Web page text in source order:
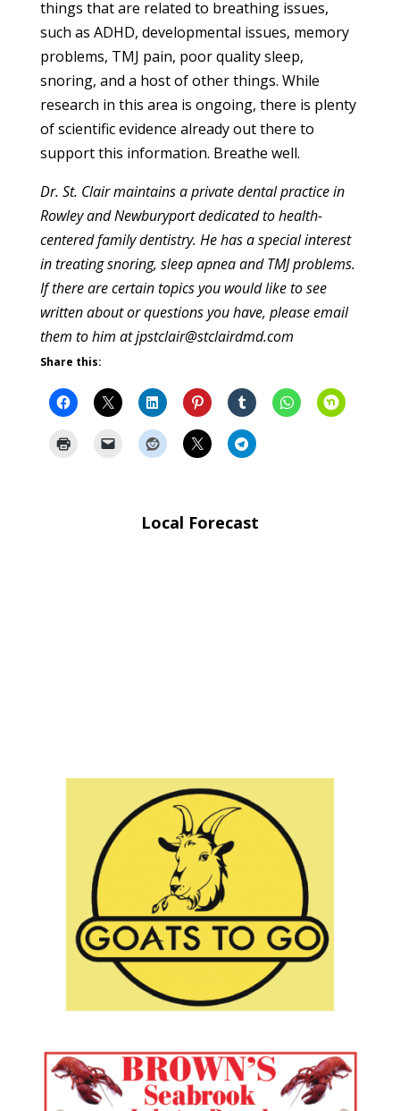
things that are related to breathing issues,
such as ADHD, developmental issues, memory
problems, TMJ pain, poor quality sleep,
snoring, and a host of other things. While
research in this area is ongoing, there is plenty
of scientific evidence already out there to
support this information. Breathe well.
Dr. St. Clair maintains a private dental practice in
Rowley and Newburyport dedicated to health-
centered family dentistry. He has a special interest
in treating snoring, sleep apnea and TMJ problems.
If there are certain topics you would like to see
written about or questions you have, please email
them to him at jpstclair@stclairdmd.com
Share this:
Local Forecast